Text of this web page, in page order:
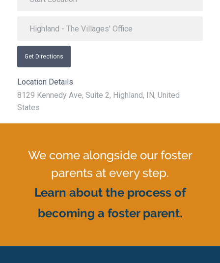
Get Directions
Location Details
8129 Kennedy Ave, Suite 2, Highland, IN, United
States
We come alongside our foster
parents at every step.
Learn about the process of
becoming a foster parent.